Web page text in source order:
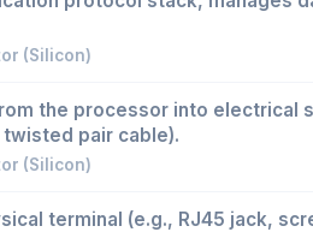
(Silicon)
the processor into electrical
pair cable).
(Silicon)
terminal (e.g., RJ45 jack,